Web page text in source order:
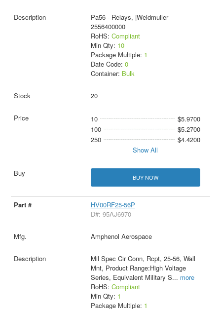
Pa56 - Relays, |Weidmuller
2556400000
RoHS: Compliant
Min Qty: 10
Package Multiple: 1
Date Code: 0
Container: Bulk
20
10
$5.9700
100
$5.2700
250
$4.4200
Show All
BUY NOW
HV00RF25-56P
D#: 95AJ6970
Amphenol Aerospace
Mil Spec Cir Conn, Rcpt, 25-56, Wall
Mnt, Product Range:High Voltage
Series, Equivalent Military S... more
RoHS: Compliant
Min Qty: 1
Package Multiple: 1